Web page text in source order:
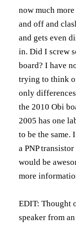
now much
and off and
and gets even
in. Did I screw
board? I have
trying to think
only
the 2010 Obi
2005 has one
to be the same.
a PNP
would be
more
EDIT: Thought
speaker from